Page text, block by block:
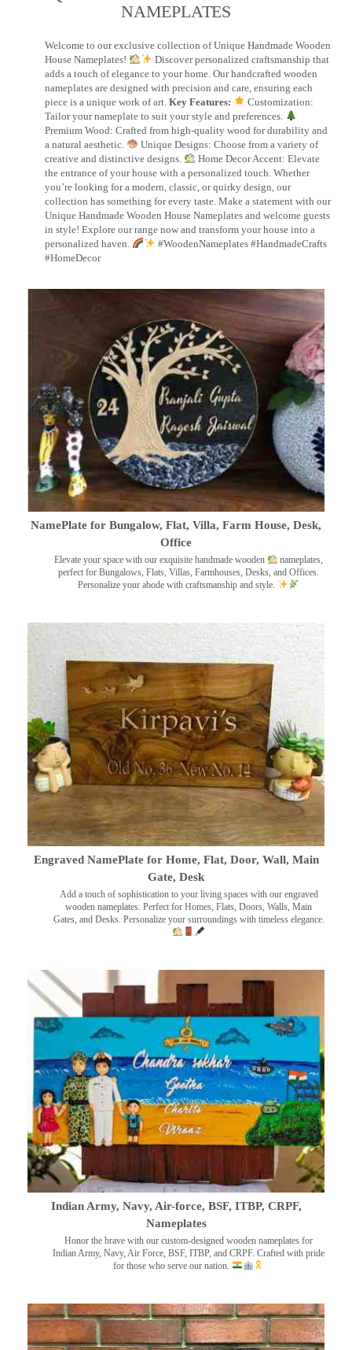
NAMEPLATES​
Welcome to our exclusive collection of Unique Handmade Wooden
House Nameplates!
Discover personalized craftsmanship that
adds a touch of elegance to your home. Our handcrafted wooden
nameplates are designed with precision and care, ensuring each
piece is a unique work of art. Key Features:
Customization:
Tailor your nameplate to suit your style and preferences.
Premium Wood: Crafted from high-quality wood for durability and
a natural aesthetic.
Unique Designs: Choose from a variety of
creative and distinctive designs.
Home Decor Accent: Elevate
the entrance of your house with a personalized touch. Whether
you’re looking for a modern, classic, or quirky design, our
collection has something for every taste. Make a statement with our
Unique Handmade Wooden House Nameplates and welcome guests
in style! Explore our range now and transform your house into a
personalized haven.
#WoodenNameplates #HandmadeCrafts
#HomeDecor
NamePlate for Bungalow, Flat, Villa, Farm House, Desk,
Office
Elevate your space with our exquisite handmade wooden
nameplates,
perfect for Bungalows, Flats, Villas, Farmhouses, Desks, and Offices.
Personalize your abode with craftsmanship and style.
Engraved NamePlate for Home, Flat, Door, Wall, Main
Gate, Desk
Add a touch of sophistication to your living spaces with our engraved
wooden nameplates. Perfect for Homes, Flats, Doors, Walls, Main
Gates, and Desks. Personalize your surroundings with timeless elegance.
Indian Army, Navy, Air-force, BSF, ITBP, CRPF,
Nameplates
Honor the brave with our custom-designed wooden nameplates for
Indian Army, Navy, Air Force, BSF, ITBP, and CRPF. Crafted with pride
for those who serve our nation.